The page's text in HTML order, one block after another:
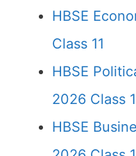
HBSE
Class 11
HBSE
2026 Class
HBSE